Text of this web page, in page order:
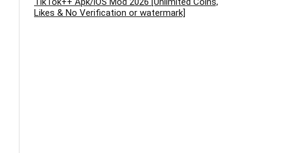
Likes & No Verification or watermark]